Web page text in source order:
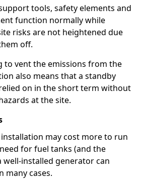
tools, safety elements and
function normally while
risks are not heightened due
off.
to vent the emissions from the
also means that a standby
on in the short term without
at the site.
may cost more to run
for fuel tanks (and the
installed generator can
many cases.